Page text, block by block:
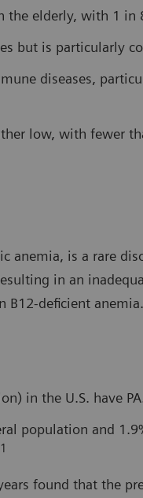
elderly, with 1 in
but is particularly
diseases,
low, with fewer
anemia, is a rare
in an
B12-deficient anemia.
in the U.S. have
population and
found that the